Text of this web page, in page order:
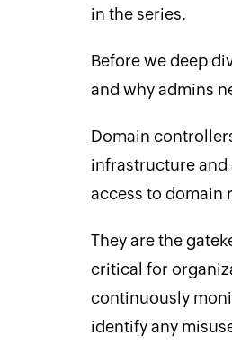
in the series.
Before we deep
and why admins
Domain
infrastructure and
access to domain
They are the
critical for
continuously
identify any